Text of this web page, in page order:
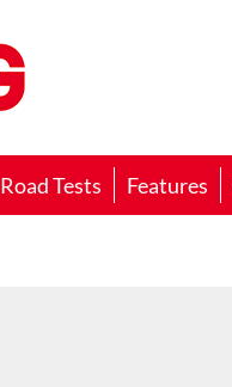
Road Tests Features